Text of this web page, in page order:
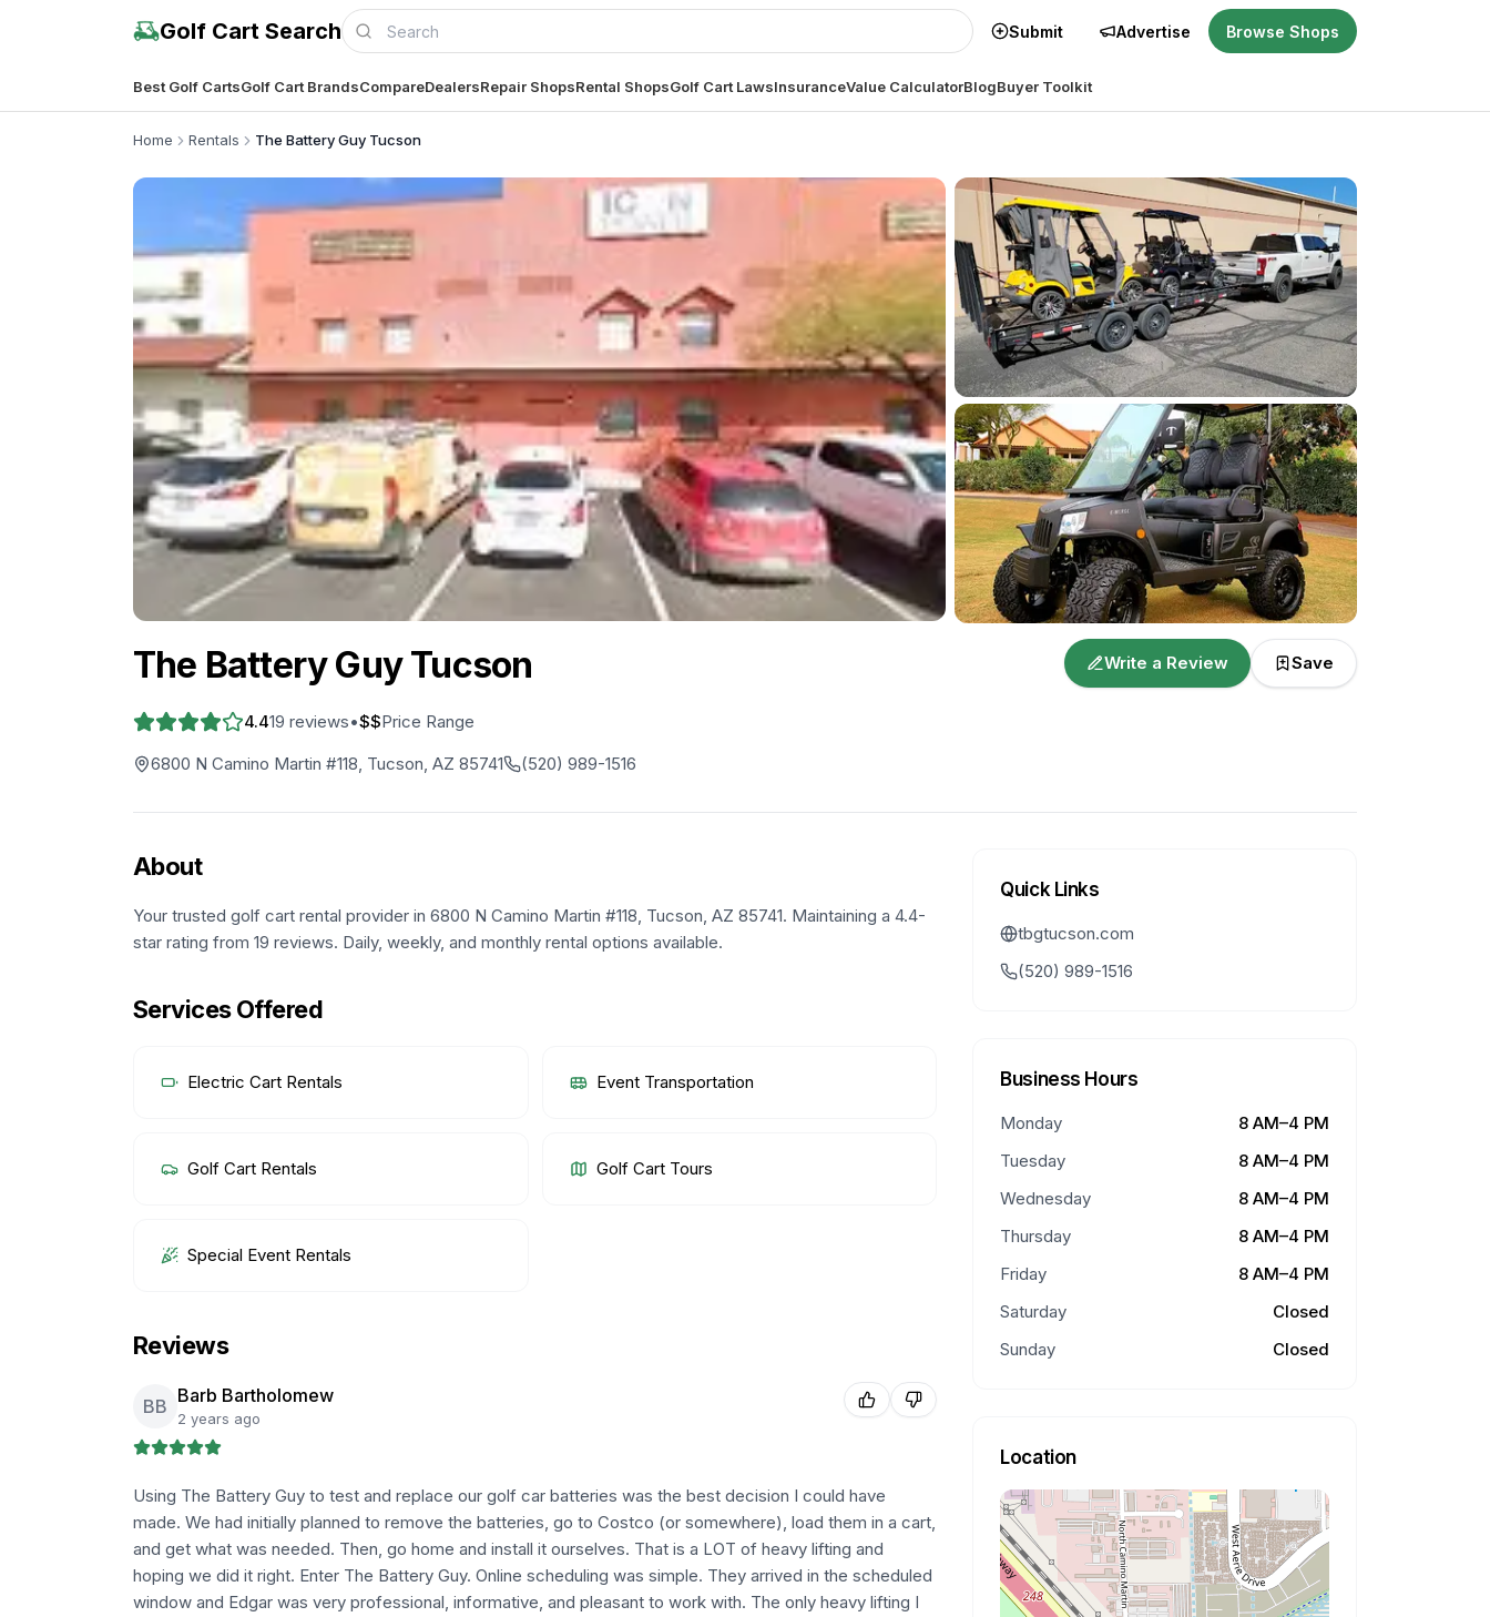
Golf Cart Search Submit Advertise Browse Shops
Best Golf CartsGolf Cart BrandsCompareDealersRepair ShopsRental ShopsGolf Cart LawsInsuranceValue CalculatorBlogBuyer Toolkit
Home Rentals The Battery Guy Tucson
The Battery Guy Tucson
4.419 reviews•$$Price Range
6800 N Camino Martin #118, Tucson, AZ 85741
(520) 989-1516
Write a Review Save
About
Your trusted golf cart rental provider in 6800 N Camino Martin #118, Tucson, AZ 85741. Maintaining a 4.4-
star rating from 19 reviews. Daily, weekly, and monthly rental options available.
Services Offered
Electric Cart Rentals Event Transportation
Golf Cart Rentals Golf Cart Tours
Special Event Rentals
Reviews
BB Barb Bartholomew
2 years ago
Using The Battery Guy to test and replace our golf car batteries was the best decision I could have
made. We had initially planned to remove the batteries, go to Costco (or somewhere), load them in a cart,
and get what was needed. Then, go home and install it ourselves. That is a LOT of heavy lifting and
hoping we did it right. Enter The Battery Guy. Online scheduling was simple. They arrived in the scheduled
window and Edgar was very professional, informative, and pleasant to work with. The only heavy lifting I
Quick Links
tbgtucson.com
(520) 989-1516
Business Hours
Monday
8 AM–4 PM
Tuesday
8 AM–4 PM
Wednesday
8 AM–4 PM
Thursday
8 AM–4 PM
Friday
8 AM–4 PM
Saturday
Closed
Sunday
Closed
Location